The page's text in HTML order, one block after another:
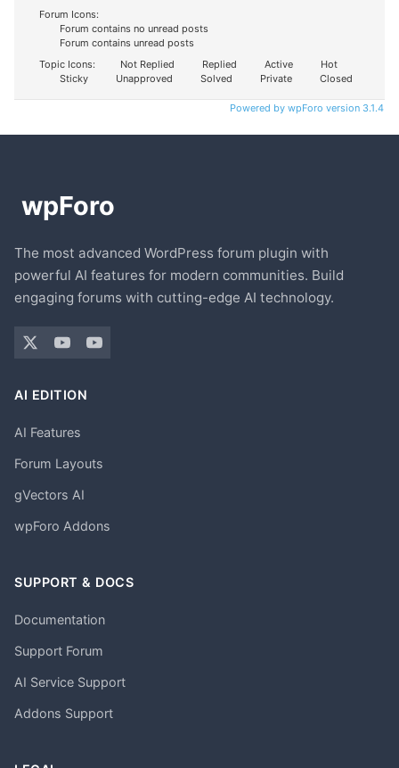
Forum Icons:
Forum contains no unread posts
Forum contains unread posts
Topic Icons:
Not Replied Replied Active
Hot
Sticky
Unapproved Solved Private Closed
Powered by wpForo version 3.1.4
The most advanced WordPress forum plugin with
powerful AI features for modern communities. Build
engaging forums with cutting-edge AI technology.
AI EDITION
AI Features
Forum Layouts
gVectors AI
wpForo Addons
SUPPORT & DOCS
Documentation
Support Forum
AI Service Support
Addons Support